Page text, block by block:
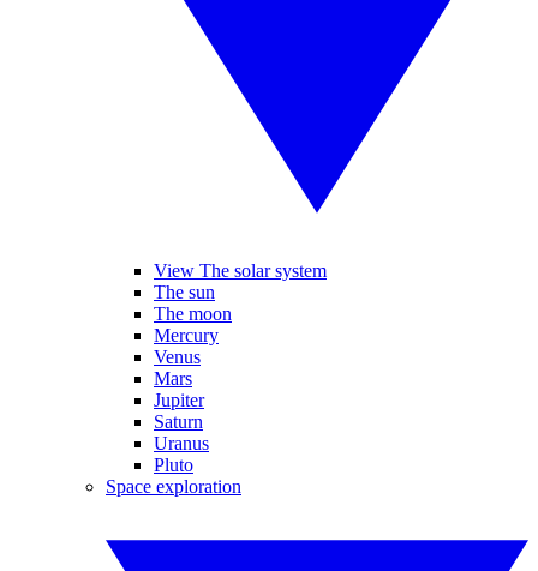
View The solar system
The sun
The moon
Mercury
Venus
Mars
Jupiter
Saturn
Uranus
Pluto
Space exploration